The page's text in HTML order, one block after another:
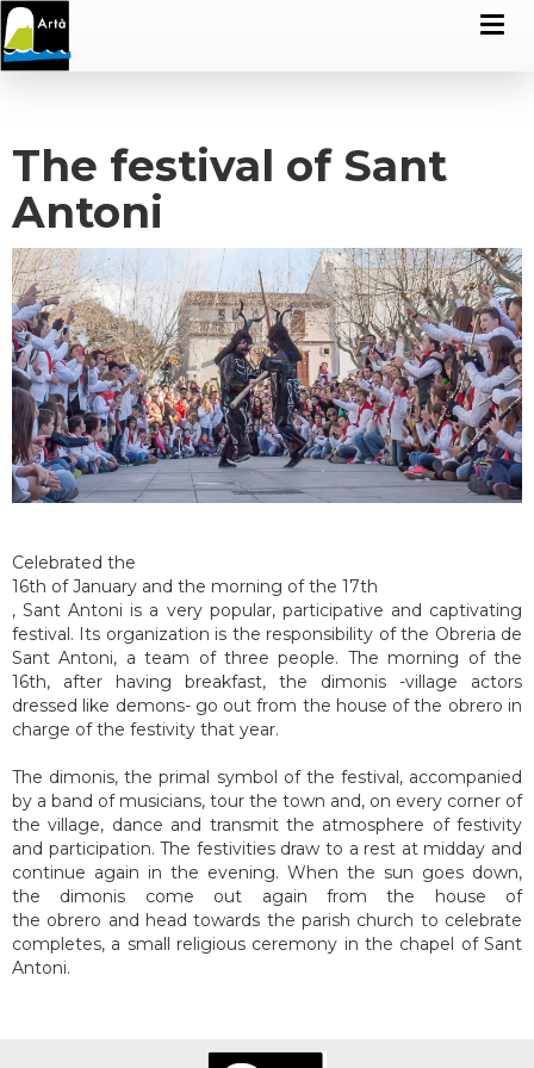
The festival of Sant
Antoni
Celebrated the
16th of January and the morning of the 17th
, Sant Antoni is a very popular, participative and captivating
festival. Its organization is the responsibility of the Obreria de
Sant Antoni, a team of three people. The morning of the
16th, after having breakfast, the dimonis -village actors
dressed like demons- go out from the house of the obrero in
charge of the festivity that year.
The dimonis, the primal symbol of the festival, accompanied
by a band of musicians, tour the town and, on every corner of
the village, dance and transmit the atmosphere of festivity
and participation. The festivities draw to a rest at midday and
continue again in the evening. When the sun goes down,
the dimonis come out again from the house of
the obrero and head towards the parish church to celebrate
completes, a small religious ceremony in the chapel of Sant
Antoni.